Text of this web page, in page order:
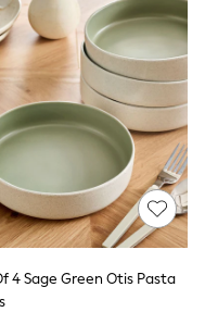
4 Sage Green Otis Pasta